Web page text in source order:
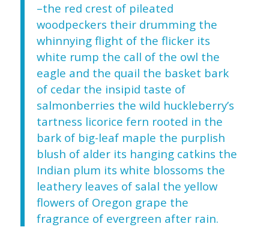
–the red crest of pileated
woodpeckers their drumming the
whinnying flight of the flicker its
white rump the call of the owl the
eagle and the quail the basket bark
of cedar the insipid taste of
salmonberries the wild huckleberry’s
tartness licorice fern rooted in the
bark of big-leaf maple the purplish
blush of alder its hanging catkins the
Indian plum its white blossoms the
leathery leaves of salal the yellow
flowers of Oregon grape the
fragrance of evergreen after rain.